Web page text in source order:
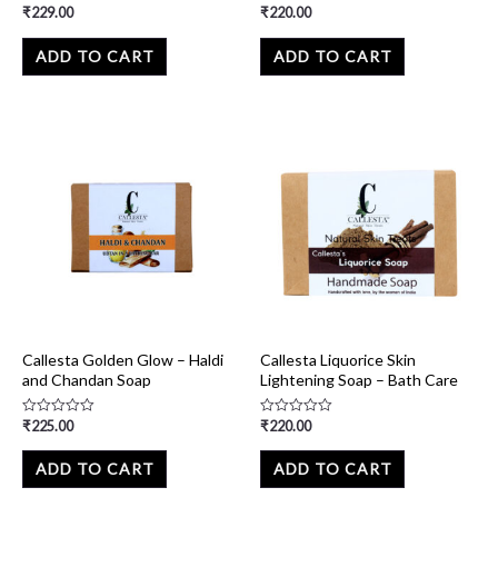
Rated
out of 5
₹229.00
ADD TO CART
Rated
out
₹220.00
ADD TO CART
Callesta Golden Glow – Haldi
and Chandan Soap
Rated
out
₹225.00
ADD TO CART
Callesta Liquorice Skin
Lightening Soap – Bath Care
Rated
out
₹220.00
ADD TO CART